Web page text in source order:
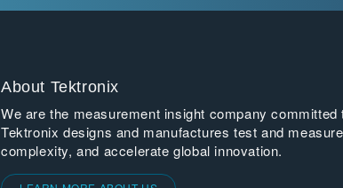
About Tektronix
We are the measurement insight company
Tektronix designs and manufactures test and
complexity, and accelerate global innovation.